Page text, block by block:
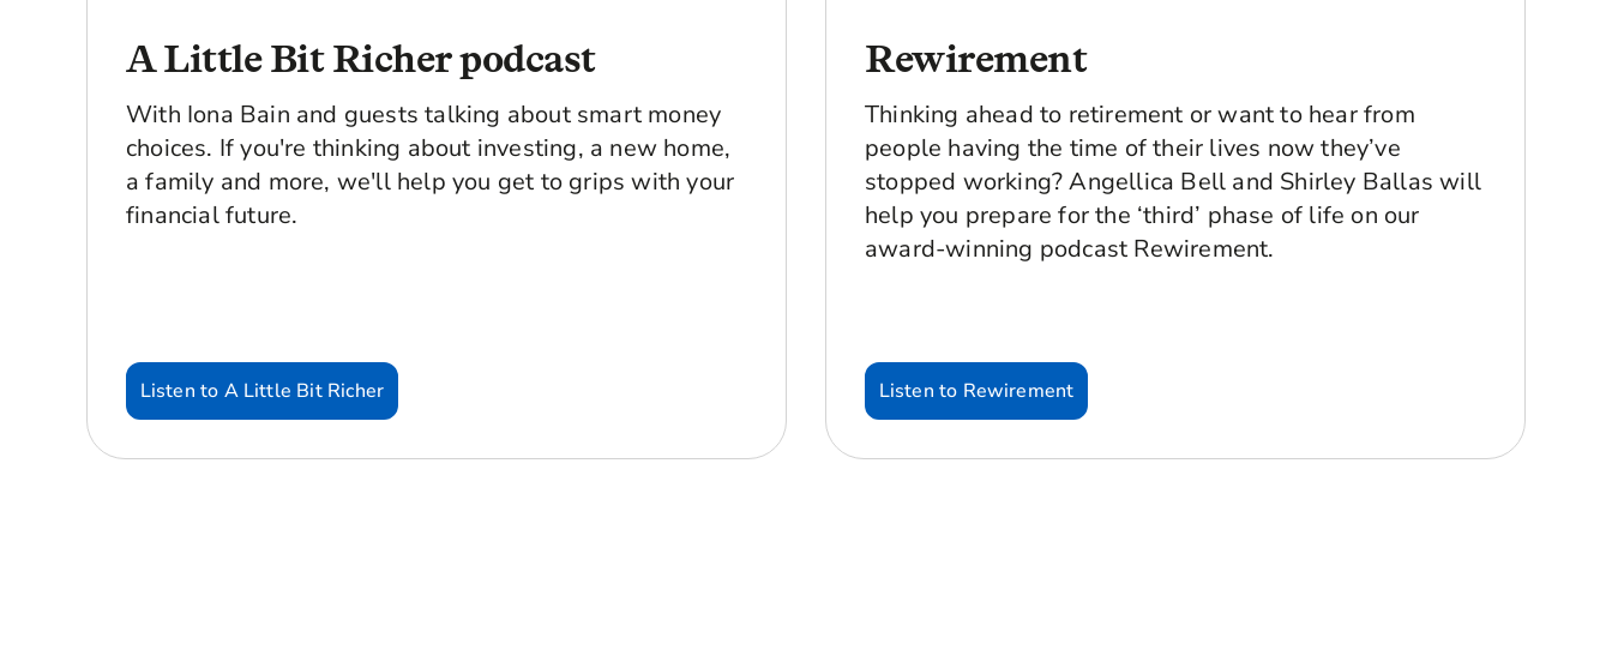
A Little Bit Richer podcast
With Iona Bain and guests talking about smart money
choices. If you're thinking about investing, a new home,
a family and more, we'll help you get to grips with your
financial future.
Listen to A Little Bit Richer
Rewirement
Thinking ahead to retirement or want to hear from
people having the time of their lives now they’ve
stopped working? Angellica Bell and Shirley Ballas will
help you prepare for the ‘third’ phase of life on our
award-winning podcast Rewirement.
Listen to Rewirement